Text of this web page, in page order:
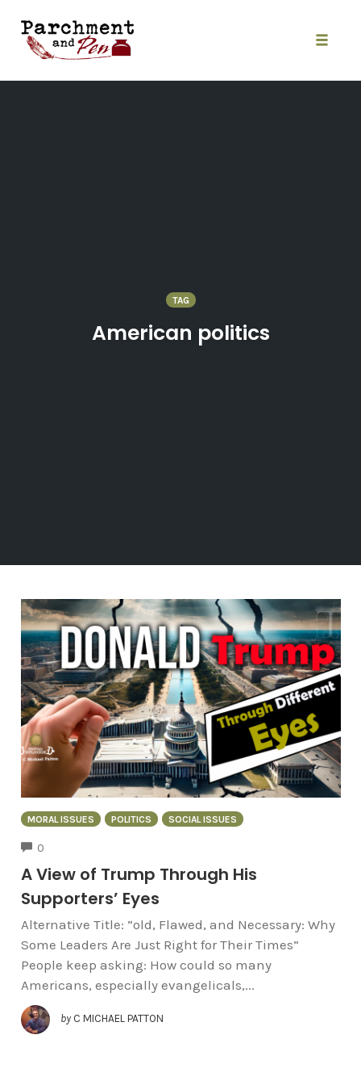
content
TAG
American politics
MORAL ISSUES POLITICS SOCIAL ISSUES
0
A View of Trump Through His
Supporters’ Eyes
Alternative Title: “old, Flawed, and Necessary: Why
Some Leaders Are Just Right for Their Times”
People keep asking: How could so many
Americans, especially evangelicals,...
by C MICHAEL PATTON